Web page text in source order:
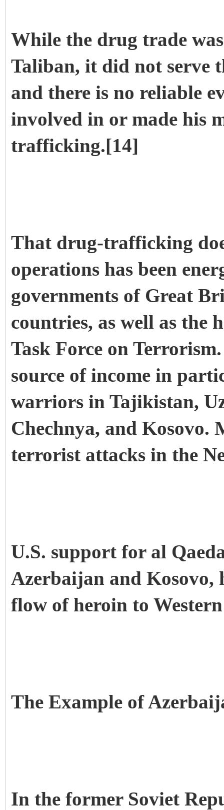
While the drug trade
Taliban, it did not serve
and there is no reliable
involved in or made his
trafficking.[14]
That drug-trafficking
operations has been
governments of Great
countries, as well as the
Task Force on
source of income in
warriors in Tajikistan,
Chechnya, and Kosovo.
terrorist attacks in the
U.S. support for al
Azerbaijan and Kosovo,
flow of heroin to
The Example of
In the former Soviet